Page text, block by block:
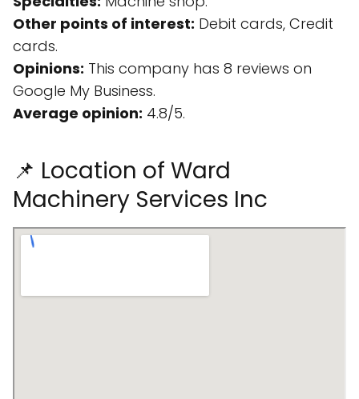
Other points of interest: Debit cards, Credit
cards.
Opinions: This company has 8 reviews on
Google My Business.
Average opinion: 4.8/5.
📌 Location of Ward
Machinery Services Inc